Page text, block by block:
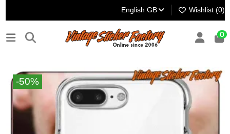
English GB Wishlist (0)
0
-50%